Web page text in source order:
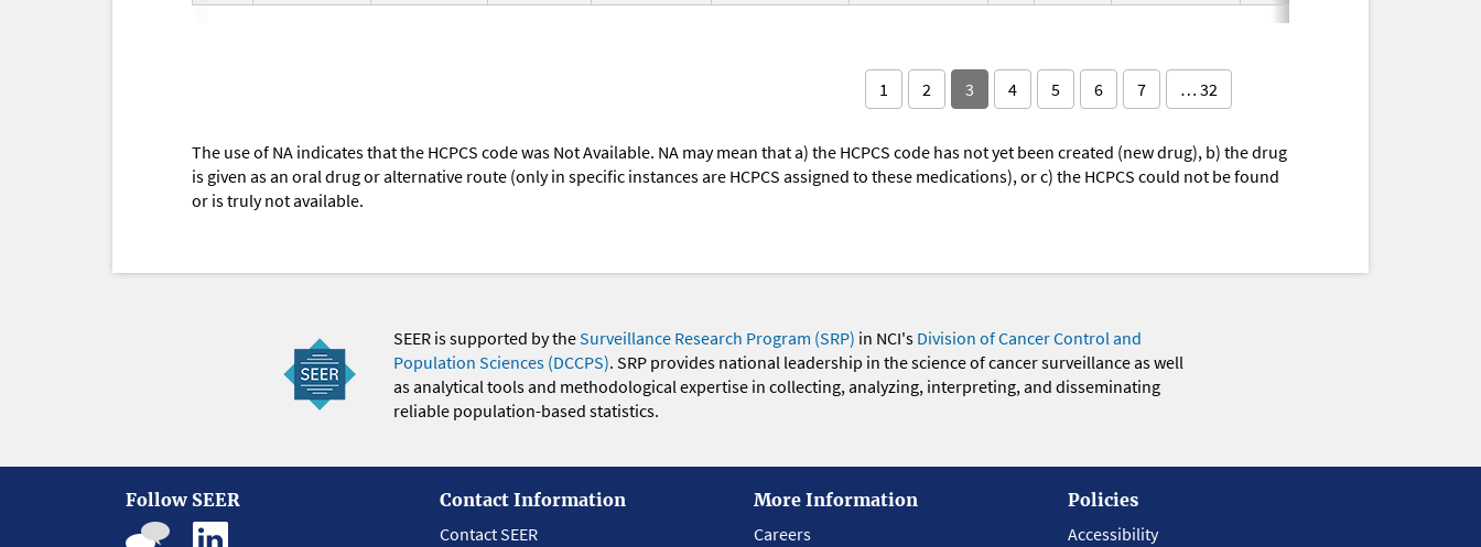
1 2 3 4 5 6 7 … 32
The use of NA indicates that the HCPCS code was Not Available. NA may mean that a) the HCPCS code has not yet been created (new drug), b) the drug
is given as an oral drug or alternative route (only in specific instances are HCPCS assigned to these medications), or c) the HCPCS could not be found
or is truly not available.
SEER is supported by theSurveillance Research Program (SRP) in NCI's Division of Cancer Control and
Population Sciences (DCCPS). SRP provides national leadership in the science of cancer surveillance as well
as analytical tools and methodological expertise in collecting, analyzing, interpreting, and disseminating
reliable population-based statistics.
Follow SEER
Contact Information
Contact SEER
More Information
Careers
Policies
Accessibility